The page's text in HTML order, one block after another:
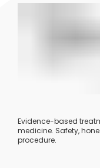
Evidence-based
medicine. Safety,
procedure.